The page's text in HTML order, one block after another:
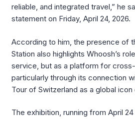
reliable, and integrated travel,” he
statement on Friday, April 24, 2026.
According to him, the presence of
Station also highlights Whoosh’s
service, but as a platform for
particularly through its connection
Tour of Switzerland as a global icon
The exhibition, running from April